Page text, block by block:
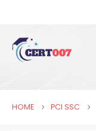
HOME PCI SSC